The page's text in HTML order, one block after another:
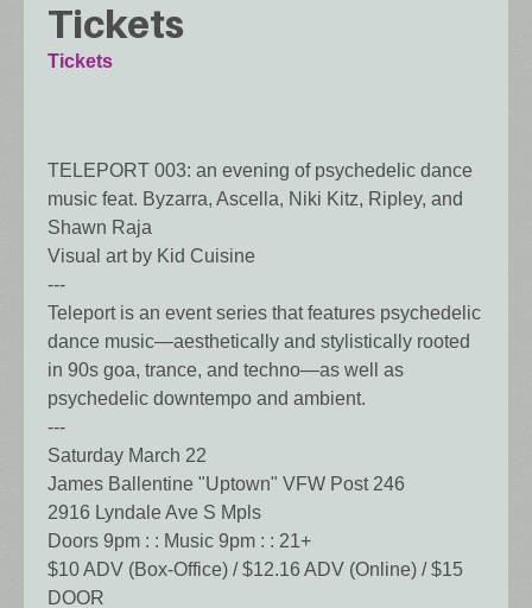
Tickets
Tickets
TELEPORT 003: an evening of psychedelic dance
music feat. Byzarra, Ascella, Niki Kitz, Ripley, and
Shawn Raja
Visual art by Kid Cuisine
---
Teleport is an event series that features psychedelic
dance music—aesthetically and stylistically rooted
in 90s goa, trance, and techno—as well as
psychedelic downtempo and ambient.
---
Saturday March 22
James Ballentine "Uptown" VFW Post 246
2916 Lyndale Ave S Mpls
Doors 9pm : : Music 9pm : : 21+
$10 ADV (Box-Office) / $12.16 ADV (Online) / $15
DOOR